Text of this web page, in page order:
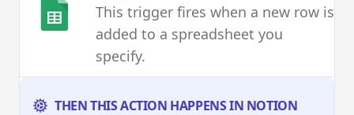
This trigger fires when a new row is
added to a spreadsheet you
specify.
THEN THIS ACTION HAPPENS IN NOTION